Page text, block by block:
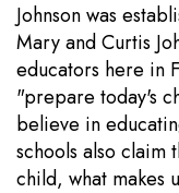
Johnson was
Mary and Curtis
educators here in
"prepare today's
believe in
schools also claim
child, what makes